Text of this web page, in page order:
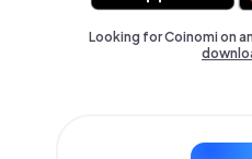
Looking for Coinomi on